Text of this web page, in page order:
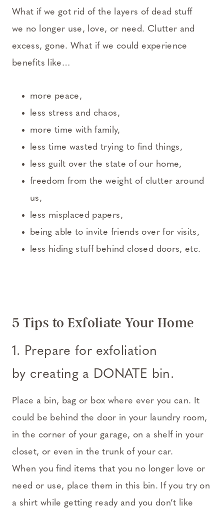
What if we got rid of the layers of dead stuff
we no longer use, love, or need. Clutter and
excess, gone. What if we could experience
benefits like…
more peace,
less stress and chaos,
more time with family,
less time wasted trying to find things,
less guilt over the state of our home,
freedom from the weight of clutter around
us,
less misplaced papers,
being able to invite friends over for visits,
less hiding stuff behind closed doors, etc.
5 Tips to Exfoliate Your Home
1. Prepare for exfoliation
by creating a DONATE bin.
Place a bin, bag or box where ever you can. It
could be behind the door in your laundry room,
in the corner of your garage, on a shelf in your
closet, or even in the trunk of your car.
When you find items that you no longer love or
need or use, place them in this bin. If you try on
a shirt while getting ready and you don’t like